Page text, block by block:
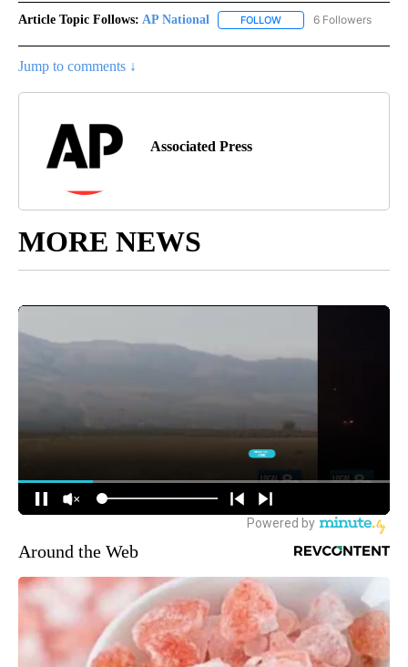
Article Topic Follows: AP National FOLLOW FOLLOW "AP NATIONAL"
6 Followers
Jump to comments ↓
Associated Press
MORE NEWS
Around the Web